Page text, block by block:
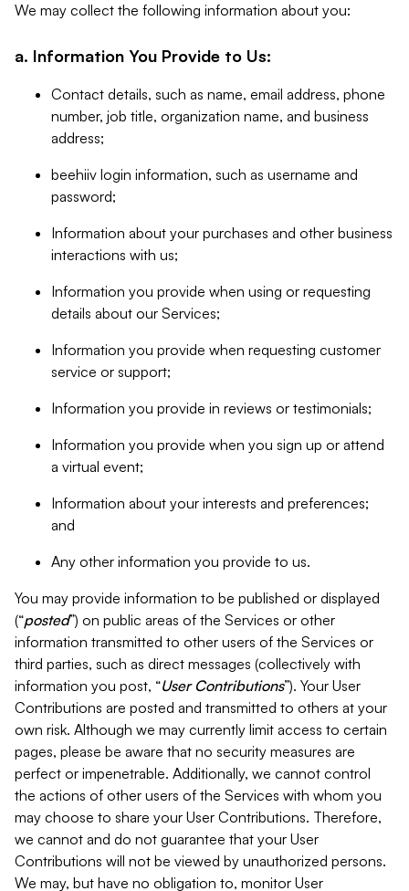
We may collect the following information about you:
a. Information You Provide to Us:
Contact details, such as name, email address, phone
number, job title, organization name, and business
address;
beehiiv login information, such as username and
password;
Information about your purchases and other business
interactions with us;
Information you provide when using or requesting
details about our Services;
Information you provide when requesting customer
service or support;
Information you provide in reviews or testimonials;
Information you provide when you sign up or attend
a virtual event;
Information about your interests and preferences;
and
Any other information you provide to us.
You may provide information to be published or displayed
(“posted”) on public areas of the Services or other
information transmitted to other users of the Services or
third parties, such as direct messages (collectively with
information you post, “User Contributions”). Your User
Contributions are posted and transmitted to others at your
own risk. Although we may currently limit access to certain
pages, please be aware that no security measures are
perfect or impenetrable. Additionally, we cannot control
the actions of other users of the Services with whom you
may choose to share your User Contributions. Therefore,
we cannot and do not guarantee that your User
Contributions will not be viewed by unauthorized persons.
We may, but have no obligation to, monitor User